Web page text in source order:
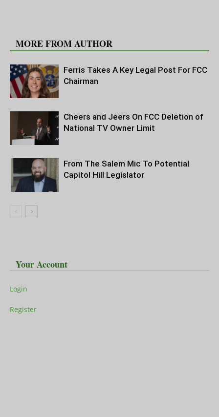
MORE FROM AUTHOR
Ferris Takes A Key Legal Post For FCC
Chairman
Cheers and Jeers On FCC Deletion of
National TV Owner Limit
From The Salem Mic To Potential
Capitol Hill Legislator
Your Account
Login
Register